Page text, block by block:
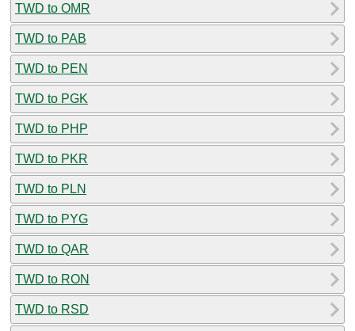
TWD to OMR
TWD to PAB
TWD to PEN
TWD to PGK
TWD to PHP
TWD to PKR
TWD to PLN
TWD to PYG
TWD to QAR
TWD to RON
TWD to RSD